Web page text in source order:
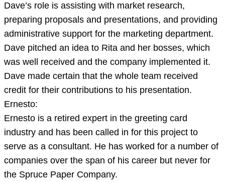
Dave’s role is assisting with market research,
preparing proposals and presentations, and providing
administrative support for the marketing department.
Dave pitched an idea to Rita and her bosses, which
was well received and the company implemented it.
Dave made certain that the whole team received
credit for their contributions to his presentation.
Ernesto:
Ernesto is a retired expert in the greeting card
industry and has been called in for this project to
serve as a consultant. He has worked for a number of
companies over the span of his career but never for
the Spruce Paper Company.